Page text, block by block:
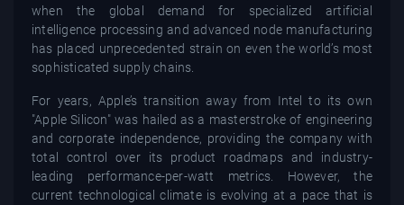
when the global demand for specialized artificial
intelligence processing and advanced node manufacturing
has placed unprecedented strain on even the world’s most
sophisticated supply chains.
For years, Apple’s transition away from Intel to its own
"Apple Silicon" was hailed as a masterstroke of engineering
and corporate independence, providing the company with
total control over its product roadmaps and industry-
leading performance-per-watt metrics. However, the
current technological climate is evolving at a pace that is